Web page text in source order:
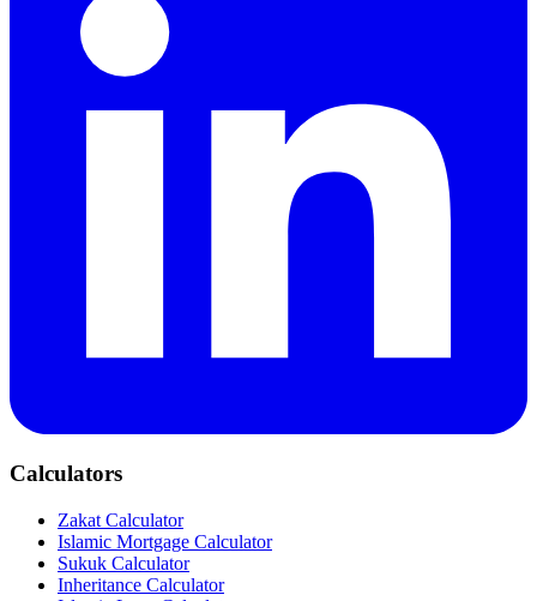
Calculators
Zakat Calculator
Islamic Mortgage Calculator
Sukuk Calculator
Inheritance Calculator